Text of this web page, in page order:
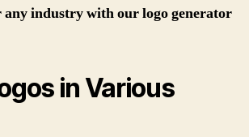
any industry with our logo generator
in Various